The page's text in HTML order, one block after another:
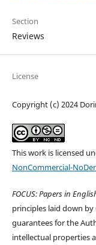
Section
Reviews
License
Copyright (c) 2024
This work is licensed
NonCommercial-
FOCUS: Papers in
principles laid down
guarantees for the
intellectual properties